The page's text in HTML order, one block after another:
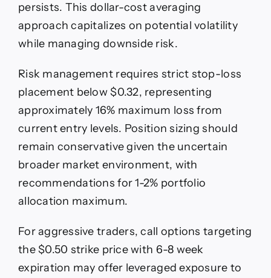
persists. This dollar-cost averaging
approach capitalizes on potential volatility
while managing downside risk.
Risk management requires strict stop-loss
placement below $0.32, representing
approximately 16% maximum loss from
current entry levels. Position sizing should
remain conservative given the uncertain
broader market environment, with
recommendations for 1-2% portfolio
allocation maximum.
For aggressive traders, call options targeting
the $0.50 strike price with 6-8 week
expiration may offer leveraged exposure to